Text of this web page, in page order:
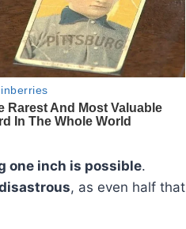
one inch is possible.
, as even half that